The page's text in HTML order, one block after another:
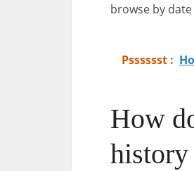
browse by
Psssssst :
How
history